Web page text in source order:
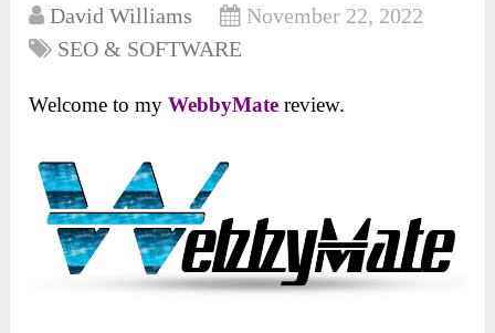
David Williams
November 22, 2022
SEO & SOFTWARE
Welcome to myWebbyMate review.